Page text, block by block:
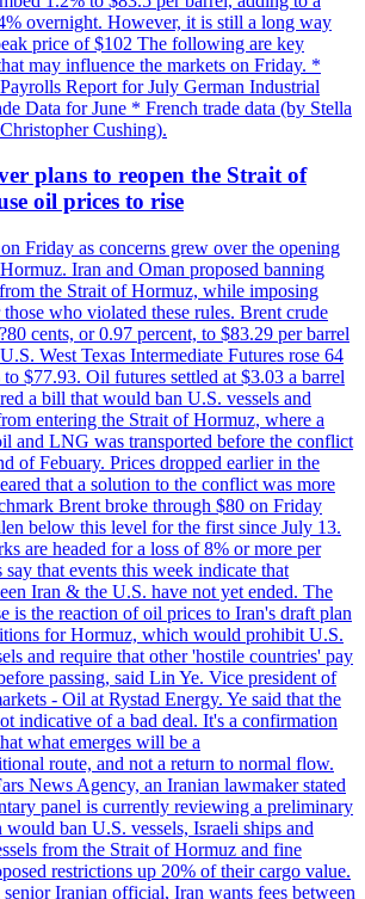
overnight. However, it is still a long way
price of $102 The following are key
may influence the markets on Friday. *
Report for July German Industrial
Data for June * French trade data (by Stella
Cushing).
plans to reopen the Strait of
oil prices to rise
Friday as concerns grew over the opening
Iran and Oman proposed banning
the Strait of Hormuz, while imposing
who violated these rules. Brent crude
cents, or 0.97 percent, to $83.29 per barrel
West Texas Intermediate Futures rose 64
$77.93. Oil futures settled at $3.03 a barrel
a bill that would ban U.S. vessels and
entering the Strait of Hormuz, where a
and LNG was transported before the conflict
of Febuary. Prices dropped earlier in the
that a solution to the conflict was more
Brent broke through $80 on Friday
below this level for the first since July 13.
are headed for a loss of 8% or more per
that events this week indicate that
Iran & the U.S. have not yet ended. The
is the reaction of oil prices to Iran's draft plan
for Hormuz, which would prohibit U.S.
and require that other 'hostile countries' pay
passing, said Lin Ye. Vice president of
- Oil at Rystad Energy. Ye said that the
indicative of a bad deal. It's a confirmation
what emerges will be a
route, and not a return to normal flow.
News Agency, an Iranian lawmaker stated
panel is currently reviewing a preliminary
ban U.S. vessels, Israeli ships and
from the Strait of Hormuz and fine
restrictions up 20% of their cargo value.
Iranian official, Iran wants fees between